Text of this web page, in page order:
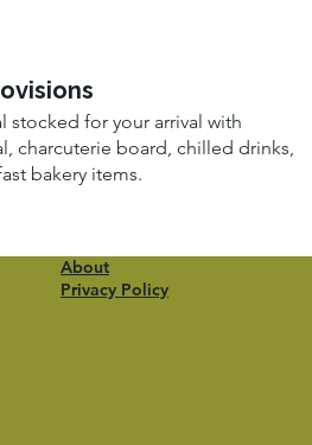
stocked for your arrival with
charcuterie board, chilled drinks,
bakery items.
About
Privacy Policy